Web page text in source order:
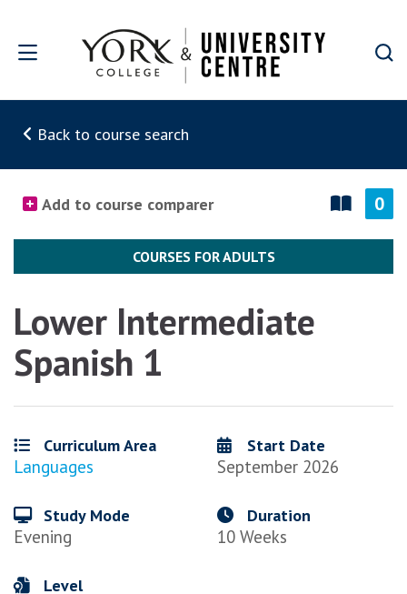
Back to course search
Add to course comparer 0
COURSES FOR ADULTS
Lower Intermediate
Spanish 1
Curriculum Area
Languages
Start Date
September 2026
Study Mode
Evening
Duration
10 Weeks
Level